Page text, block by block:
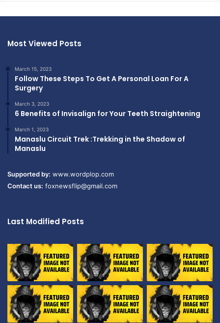
Most Viewed Posts
March 15, 2023
Follow These Steps To Get A Personal Loan For A
Surgery
March 3, 2023
6 Benefits of Invisalign for Your Teeth Straightening
March 1, 2023
Manaslu Circuit Trek :Trekking in the Shadow of
Manaslu
Supported by: www.wordplop.com
Contact us: foxnewsflip@gmail.com
Last Modified Posts